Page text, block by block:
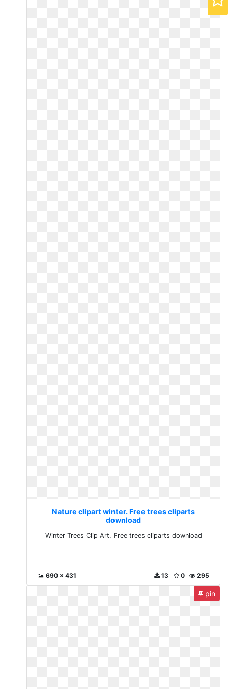
Nature clipart winter. Free trees cliparts
download
Winter Trees Clip Art. Free trees cliparts download
690 x 431 295
0
13
pin